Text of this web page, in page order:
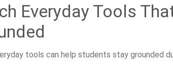
Everyday Tools
tools can help students stay grounded